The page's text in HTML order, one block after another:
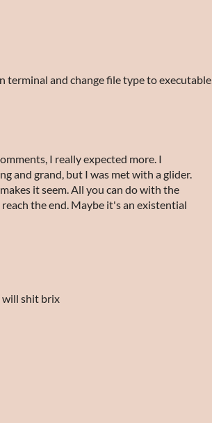
terminal and change file type to executable.
I really expected more. I
and grand, but I was met with a glider.
it seem. All you can do with the
the end. Maybe it's an existential
will shit brix